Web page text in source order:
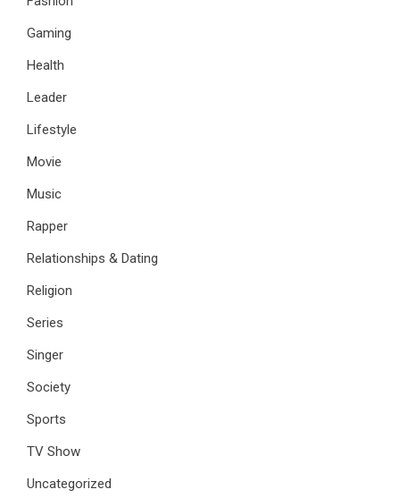
Gaming
Health
Leader
Lifestyle
Movie
Music
Rapper
Relationships & Dating
Religion
Series
Singer
Society
Sports
TV Show
Uncategorized